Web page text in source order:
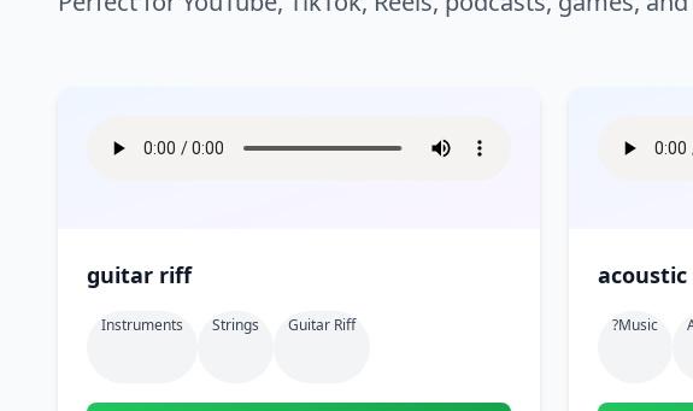
guitar riff
Instruments Strings Guitar Riff ?music